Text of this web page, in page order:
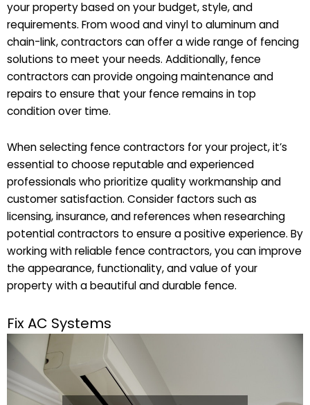
your property based on your budget, style, and
requirements. From wood and vinyl to aluminum and
chain-link, contractors can offer a wide range of fencing
solutions to meet your needs. Additionally, fence
contractors can provide ongoing maintenance and
repairs to ensure that your fence remains in top
condition over time.
When selecting fence contractors for your project, it’s
essential to choose reputable and experienced
professionals who prioritize quality workmanship and
customer satisfaction. Consider factors such as
licensing, insurance, and references when researching
potential contractors to ensure a positive experience. By
working with reliable fence contractors, you can improve
the appearance, functionality, and value of your
property with a beautiful and durable fence.
Fix AC Systems